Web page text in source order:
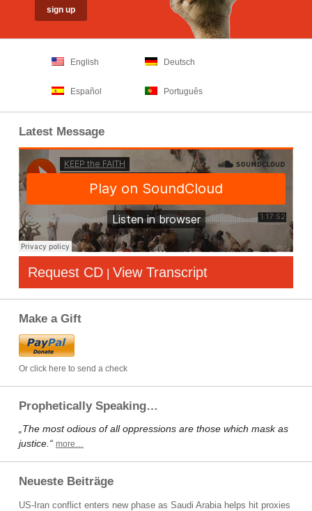
English Deutsch
Español Português
Latest Message
Request CD | View Transcript
Make a Gift
Or click here to send a check
Prophetically Speaking…
„The most odious of all oppressions are those which mask as
justice.“ more…
Neueste Beiträge
US-Iran conflict enters new phase as Saudi Arabia helps hit proxies